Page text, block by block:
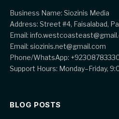
Business Name: Siozinis Media
Address: Street #4, Faisalabad,
Email:
Email: siozinis.net@gmail.com
Phone/WhatsApp:
Support Hours: Monday–Friday,
BLOG POSTS